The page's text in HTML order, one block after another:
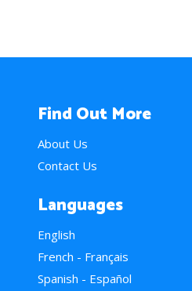
Find Out More
About Us
Contact Us
Languages
English
French - Français
Spanish - Español